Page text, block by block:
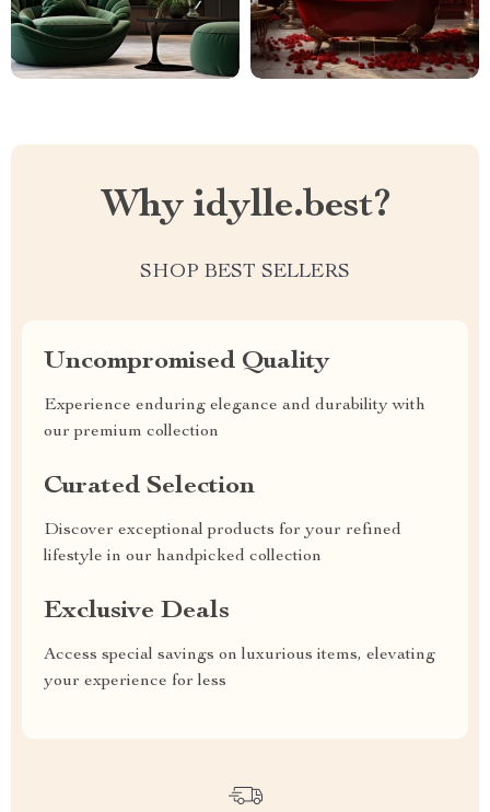
Why idylle.best?
SHOP BEST SELLERS
Uncompromised Quality
Experience enduring elegance and durability with
our premium collection
Curated Selection
Discover exceptional products for your refined
lifestyle in our handpicked collection
Exclusive Deals
Access special savings on luxurious items, elevating
your experience for less